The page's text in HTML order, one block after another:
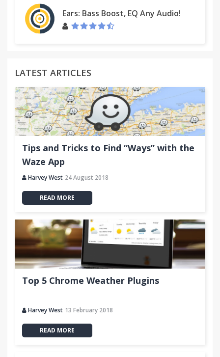
Ears: Bass Boost, EQ Any Audio!
LATEST ARTICLES
Tips and Tricks to Find “Ways” with the
Waze App
Harvey West 24 August 2018
READ MORE
Top 5 Chrome Weather Plugins
Harvey West 13 February 2018
READ MORE